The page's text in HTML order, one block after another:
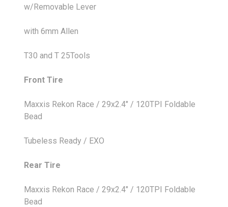
w/Removable Lever
with 6mm Allen
T30 and T 25Tools
Front Tire
Maxxis Rekon Race / 29x2.4" / 120TPI Foldable
Bead
Tubeless Ready / EXO
Rear Tire
Maxxis Rekon Race / 29x2.4" / 120TPI Foldable
Bead